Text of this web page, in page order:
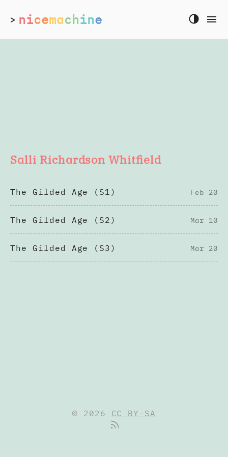
> nicemachine
Salli Richardson Whitfield
The Gilded Age (S1) Feb 20
The Gilded Age (S2) Mar 10
The Gilded Age (S3) Mar 20
© 2026 CC BY-SA